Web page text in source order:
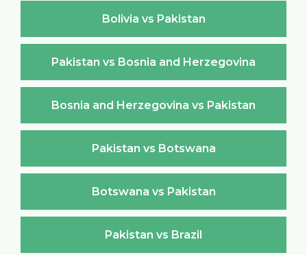
Bolivia vs Pakistan
Pakistan vs Bosnia and Herzegovina
Bosnia and Herzegovina vs Pakistan
Pakistan vs Botswana
Botswana vs Pakistan
Pakistan vs Brazil